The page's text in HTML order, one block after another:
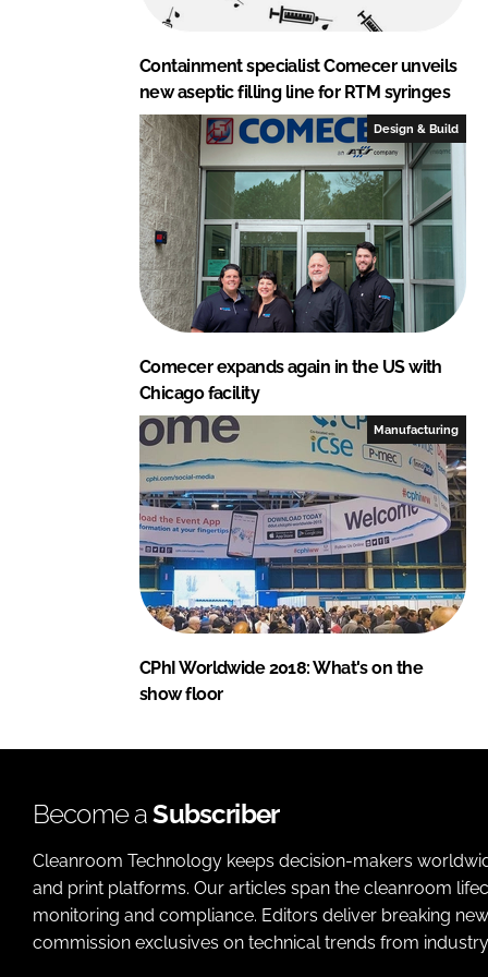
Containment specialist Comecer unveils
new aseptic filling line for RTM syringes
Design & Build
Comecer expands again in the US with
Chicago facility
Manufacturing
CPhI Worldwide 2018: What's on the
show floor
Become aSubscriber
Cleanroom Technology keeps decision-makers
and print platforms. Our articles span the cleanroom
monitoring and compliance. Editors deliver breaking
commission exclusives on technical trends from